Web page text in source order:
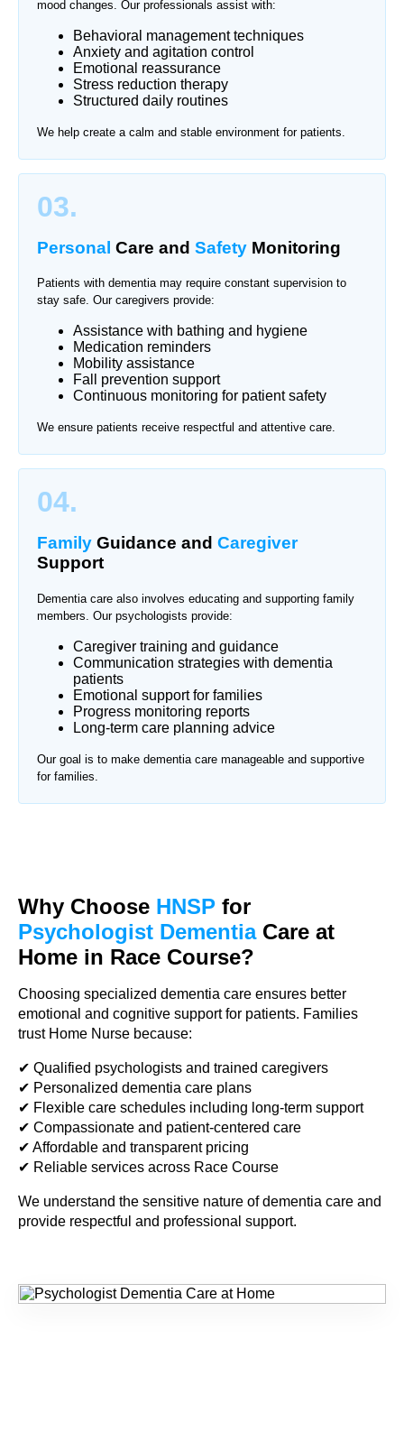
mood changes. Our professionals assist with:
Behavioral management techniques
Anxiety and agitation control
Emotional reassurance
Stress reduction therapy
Structured daily routines
We help create a calm and stable environment for patients.
03.
Personal Care and Safety Monitoring
Patients with dementia may require constant supervision to
stay safe. Our caregivers provide:
Assistance with bathing and hygiene
Medication reminders
Mobility assistance
Fall prevention support
Continuous monitoring for patient safety
We ensure patients receive respectful and attentive care.
04.
Family Guidance and Caregiver
Support
Dementia care also involves educating and supporting family
members. Our psychologists provide:
Caregiver training and guidance
Communication strategies with dementia
patients
Emotional support for families
Progress monitoring reports
Long-term care planning advice
Our goal is to make dementia care manageable and supportive
for families.
Why Choose HNSP for
Psychologist DementiaCare at
Home in Race Course?
Choosing specialized dementia care ensures better
emotional and cognitive support for patients. Families
trust Home Nurse because:
✔ Qualified psychologists and trained caregivers
✔ Personalized dementia care plans
✔ Flexible care schedules including long-term support
✔ Compassionate and patient-centered care
✔ Affordable and transparent pricing
✔ Reliable services across Race Course
We understand the sensitive nature of dementia care and
provide respectful and professional support.